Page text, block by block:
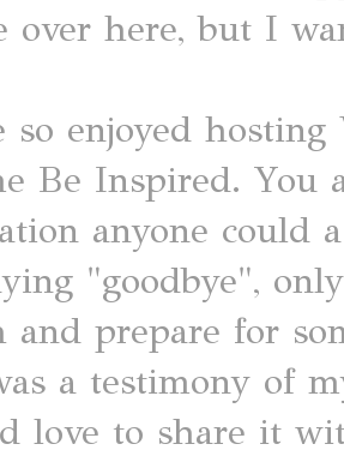
over here, but I
so enjoyed
Be Inspired. You
anyone could
"goodbye",
and prepare for
a testimony of
love to share it